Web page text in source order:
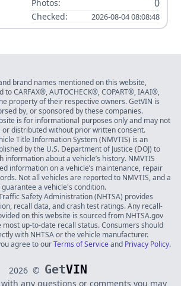
Photos: 0
Checked: 2026-08-04 08:08:48
brand names mentioned on this website,
CARFAX®, AUTOCHECK®, COPART®, IAAI®,
property of their respective owners. GetVIN is
by, or sponsored by these companies.
is for informational purposes only and may not
or distributed without prior written consent.
Title Information System (NMVTIS) is an
by the U.S. Department of Justice (DOJ) to
information about a vehicle’s history. NMVTIS
information on a vehicle’s maintenance, repair
Not all vehicles are reported to NMVTIS, and a
a vehicle's condition.
Safety Administration (NHTSA) provides
recall data, and crash test ratings. Any recall-
on this website is sourced from NHTSA.gov
up-to-date recall status. Consumers should
with NHTSA or the vehicle manufacturer.
agree to ourTerms of Serviceand Privacy Policy.
2026 © GetVIN
any questions or comments you may